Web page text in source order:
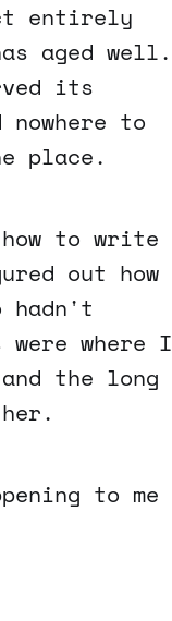
entirely
aged well.
its
to
place.
to write
out how
hadn't
where I
the long
to me